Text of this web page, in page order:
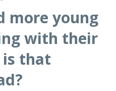
more young
with their
is that